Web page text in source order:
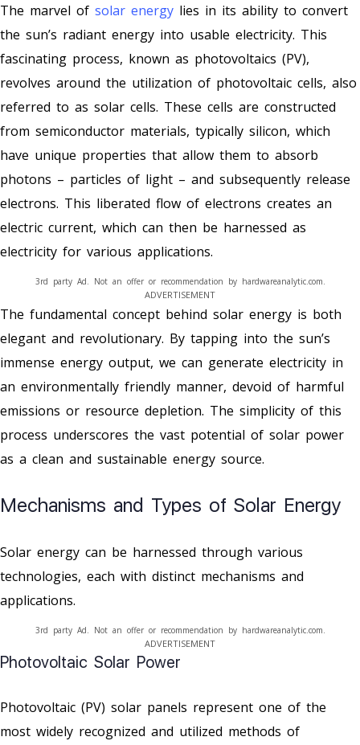
The marvel of solar energy lies in its ability to convert
the sun’s radiant energy into usable electricity. This
fascinating process, known as photovoltaics (PV),
revolves around the utilization of photovoltaic cells, also
referred to as solar cells. These cells are constructed
from semiconductor materials, typically silicon, which
have unique properties that allow them to absorb
photons – particles of light – and subsequently release
electrons. This liberated flow of electrons creates an
electric current, which can then be harnessed as
electricity for various applications.
ADVERTISEMENT
3rd party Ad. Not an offer or recommendation by hardwareanalytic.com.
The fundamental concept behind solar energy is both
elegant and revolutionary. By tapping into the sun’s
immense energy output, we can generate electricity in
an environmentally friendly manner, devoid of harmful
emissions or resource depletion. The simplicity of this
process underscores the vast potential of solar power
as a clean and sustainable energy source.
Mechanisms and Types of Solar Energy
Solar energy can be harnessed through various
technologies, each with distinct mechanisms and
applications.
ADVERTISEMENT
3rd party Ad. Not an offer or recommendation by hardwareanalytic.com.
Photovoltaic Solar Power
Photovoltaic (PV) solar panels represent one of the
most widely recognized and utilized methods of